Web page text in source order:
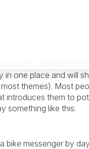
in one place and will
themes). Most
introduces them to
something like this:
a bike messenger by